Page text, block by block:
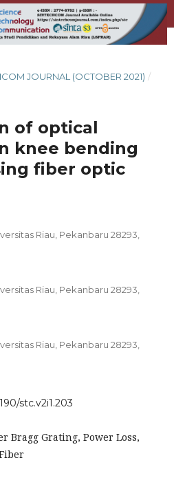
JOURNAL (OCTOBER 2021) /
of optical
knee bending
fiber optic
Riau, Pekanbaru 28293,
Riau, Pekanbaru 28293,
Riau, Pekanbaru 28293,
stc.v2i1.203
Bragg Grating, Power Loss,